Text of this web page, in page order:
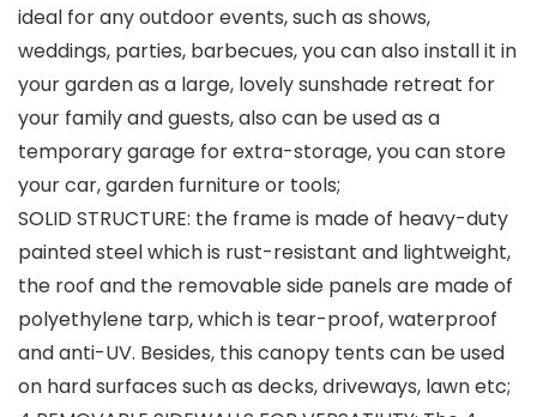
ideal for any outdoor events, such as shows,
weddings, parties, barbecues, you can also install it in
your garden as a large, lovely sunshade retreat for
your family and guests, also can be used as a
temporary garage for extra-storage, you can store
your car, garden furniture or tools;
SOLID STRUCTURE: the frame is made of heavy-duty
painted steel which is rust-resistant and lightweight,
the roof and the removable side panels are made of
polyethylene tarp, which is tear-proof, waterproof
and anti-UV. Besides, this canopy tents can be used
on hard surfaces such as decks, driveways, lawn etc;